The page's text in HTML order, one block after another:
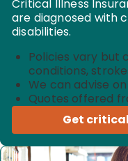
Critical Illness
are diagnosed with
disabilities.
Policies vary but
conditions,
We can advise
Quotes offered
Get